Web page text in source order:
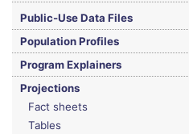
Public-Use Data Files
Population Profiles
Program Explainers
Projections
Fact sheets
Tables